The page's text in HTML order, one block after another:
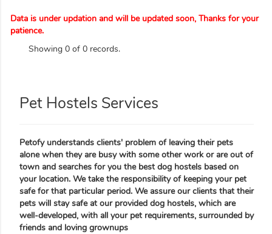
Data is under updation and will be updated soon, Thanks for your
patience.
Showing 0 of 0 records.
Pet Hostels Services
Petofy understands clients' problem of leaving their pets
alone when they are busy with some other work or are out of
town and searches for you the best dog hostels based on
your location. We take the responsibility of keeping your pet
safe for that particular period. We assure our clients that their
pets will stay safe at our provided dog hostels, which are
well-developed, with all your pet requirements, surrounded by
friends and loving grownups